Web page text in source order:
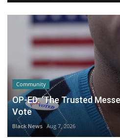
Community
OP-ED: ‘The Trusted
Vote
Black News Aug 7, 2026